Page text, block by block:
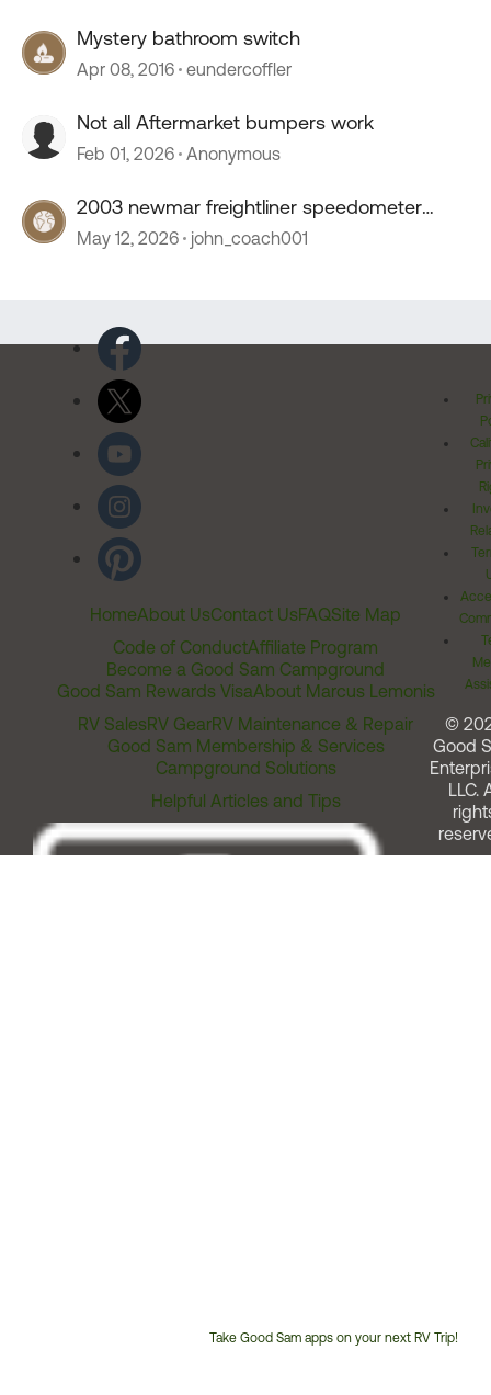
Mystery bathroom switch
Apr 08, 2016 eundercoffler
Not all Aftermarket bumpers work
Feb 01, 2026 Anonymous
2003 newmar freightliner speedometer
stopped working
May 12, 2026 john_coach001
HomeAbout UsContact UsFAQSite Map
Code of ConductAffiliate Program
Become a Good Sam Campground
Good Sam Rewards VisaAbout Marcus Lemonis
RV SalesRV GearRV Maintenance & Repair
Good Sam Membership & Services
Campground Solutions
Helpful Articles and Tips
Take Good Sam apps on your next RV Trip!
©
Good
LLC.